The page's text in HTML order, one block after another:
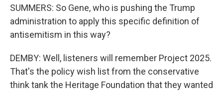
SUMMERS: So Gene, who is pushing the Trump
administration to apply this specific definition of
antisemitism in this way?
DEMBY: Well, listeners will remember Project 2025.
That's the policy wish list from the conservative
think tank the Heritage Foundation that they wanted